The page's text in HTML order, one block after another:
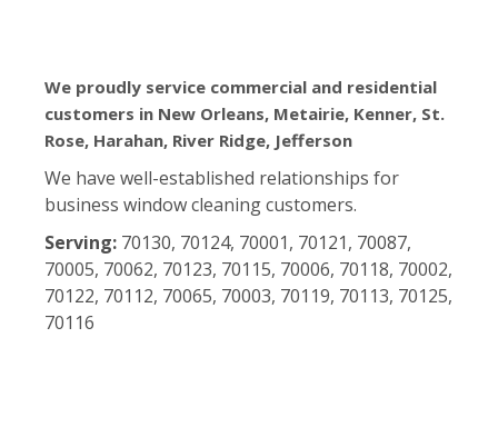
We proudly service commercial and residential
customers in New Orleans, Metairie, Kenner, St.
Rose, Harahan, River Ridge, Jefferson
We have well-established relationships for
business window cleaning customers.
Serving: 70130, 70124, 70001, 70121, 70087,
70005, 70062, 70123, 70115, 70006, 70118, 70002,
70122, 70112, 70065, 70003, 70119, 70113, 70125,
70116